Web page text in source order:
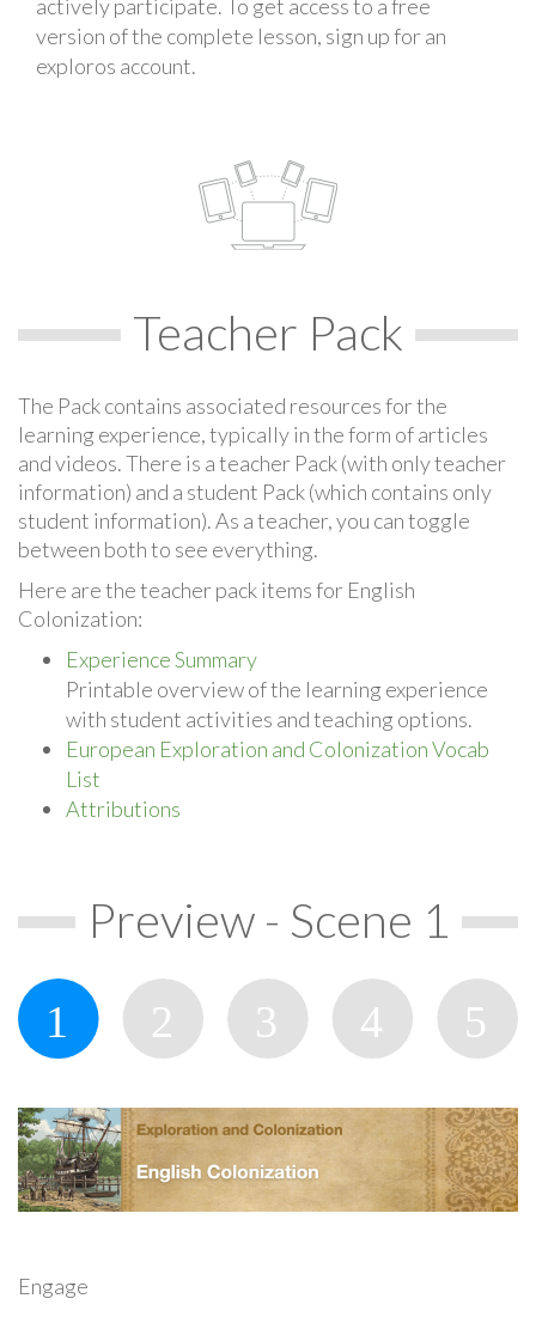
actively participate. To get access to a free
version of the complete lesson, sign up for an
exploros account.
Teacher Pack
The Pack contains associated resources for the
learning experience, typically in the form of articles
and videos. There is a teacher Pack (with only teacher
information) and a student Pack (which contains only
student information). As a teacher, you can toggle
between both to see everything.
Here are the teacher pack items for English
Colonization:
Experience Summary
Printable overview of the learning experience
with student activities and teaching options.
European Exploration and Colonization Vocab
List
Attributions
Preview - Scene 1
Engage